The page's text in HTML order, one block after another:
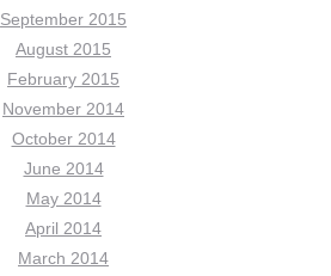
September 2015
August 2015
February 2015
November 2014
October 2014
June 2014
May 2014
April 2014
March 2014